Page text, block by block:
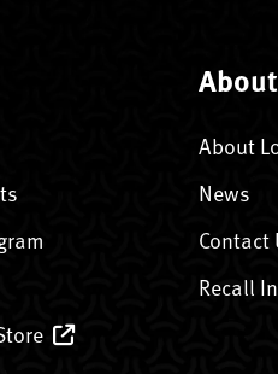
About
News
Contact
Recall